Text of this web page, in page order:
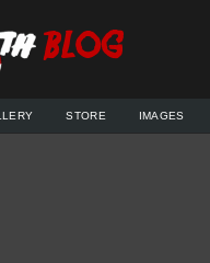
STORE IMAGES